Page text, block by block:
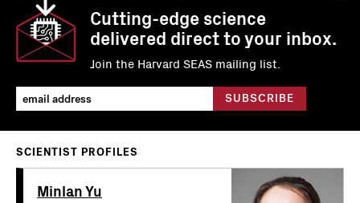
Cutting-edge science
delivered direct to your inbox.
Join the Harvard SEAS mailing list.
SCIENTIST PROFILES
Minlan Yu